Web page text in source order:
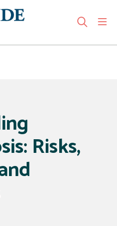
search
Risks,